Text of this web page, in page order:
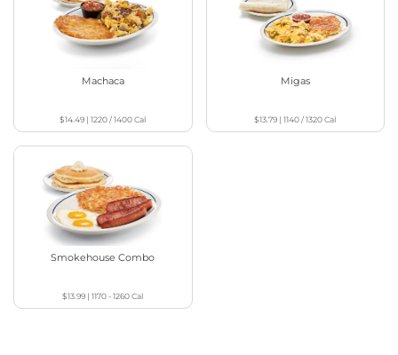
Machaca
$14.49 |1220 / 1400Cal
Migas
$13.79 |1140 / 1320Cal
Smokehouse Combo
$13.99 |1170 - 1260Cal